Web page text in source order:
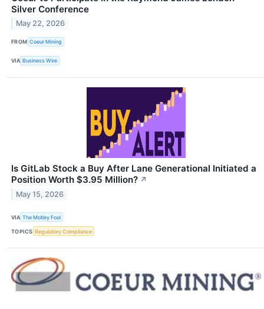
Silver Conference
May 22, 2026
FROM Coeur Mining
VIA Business Wire
Is GitLab Stock a Buy After Lane Generational Initiated a
Position Worth $3.95 Million? ↗
May 15, 2026
VIA The Motley Fool
TOPICS Regulatory Compliance